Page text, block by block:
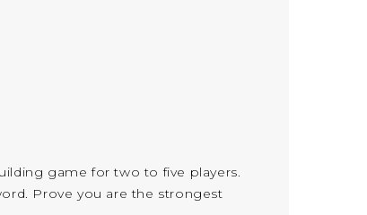
game for two to five players.
Prove you are the strongest